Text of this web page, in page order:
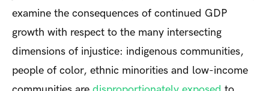
examine the consequences of continued GDP
growth with respect to the many intersecting
dimensions of injustice: indigenous communities,
people of color, ethnic minorities and low-income